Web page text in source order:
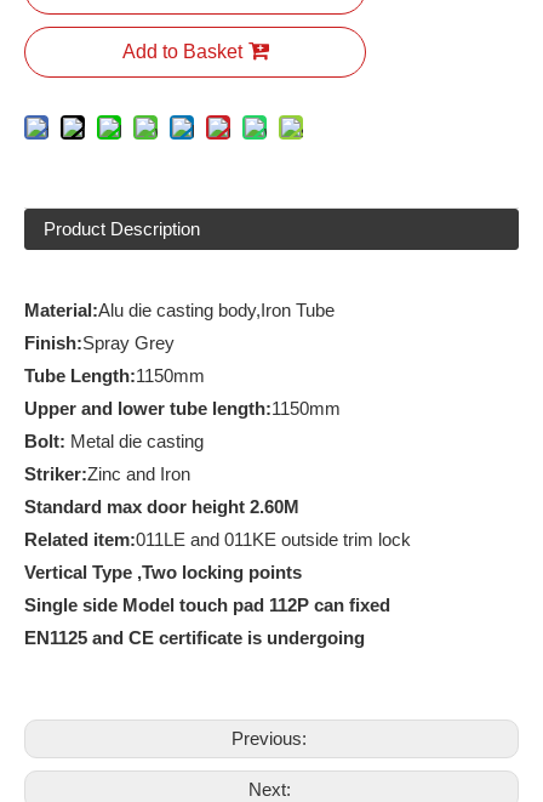
Add to Basket
Product Description
Material:Alu die casting body,Iron Tube
Finish:Spray Grey
Tube Length:1150mm
Upper and lower tube length:1150mm
Bolt: Metal die casting
Striker:Zinc and Iron
Standard max door height 2.60M
Related item:011LE and 011KE outside trim lock
Vertical Type ,Two locking points
Single side Model touch pad 112P can fixed
EN1125 and CE certificate is undergoing
Previous:
Next: